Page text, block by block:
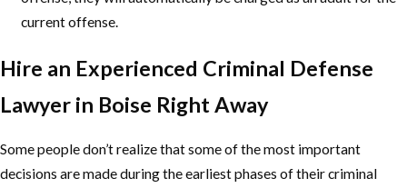
current offense.
Hire an Experienced Criminal Defense
Lawyer in Boise Right Away
Some people don’t realize that some of the most important
decisions are made during the earliest phases of their criminal